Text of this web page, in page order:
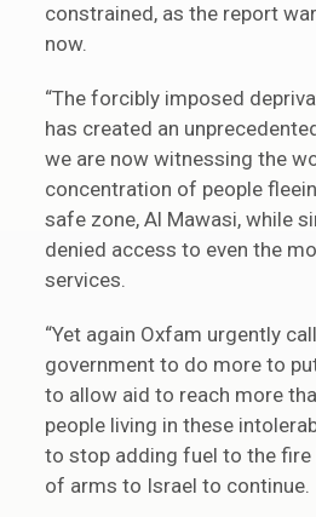
constrained, as the report
now.
“The forcibly imposed
has created an
we are now witnessing the
concentration of people
safe zone, Al Mawasi, while
denied access to even the
services.
“Yet again Oxfam urgently
government to do more to
to allow aid to reach more
people living in these
to stop adding fuel to the fire
of arms to Israel to continue.